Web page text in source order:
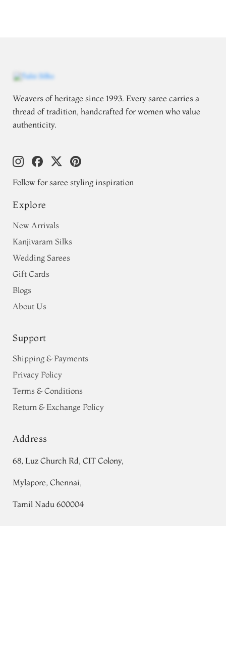
Weavers of heritage since 1993. Every saree carries a
thread of tradition, handcrafted for women who value
authenticity.
Follow for saree styling inspiration
Explore
New Arrivals
Kanjivaram Silks
Wedding Sarees
Gift Cards
Blogs
About Us
Support
Shipping & Payments
Privacy Policy
Terms & Conditions
Return & Exchange Policy
Address
68, Luz Church Rd, CIT Colony,
Mylapore, Chennai,
Tamil Nadu 600004